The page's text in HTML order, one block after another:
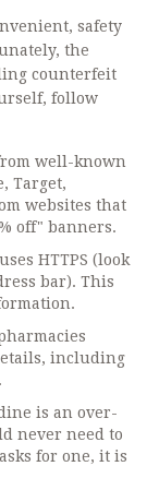
safety
the
counterfeit
follow
well-known
Target,
websites that
off" banners.
HTTPS (look
bar). This
including
is an over-
never need to
for one, it is